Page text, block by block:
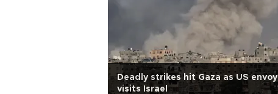
Deadly strikes hit Gaza as US envoy
visits Israel